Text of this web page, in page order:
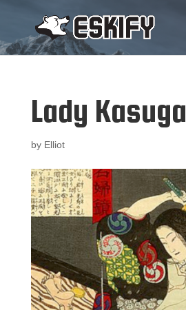
Lady Kasuga
by Elliot